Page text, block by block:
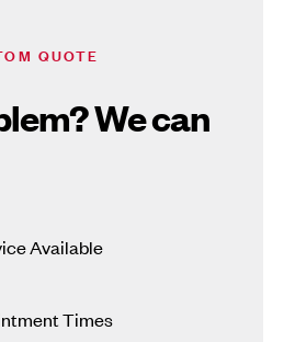
QUOTE
We can
Available
Times